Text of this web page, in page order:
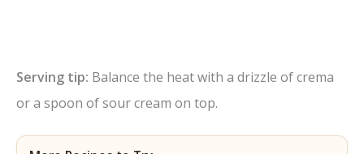
Serving tip: Balance the heat with a drizzle of crema
or a spoon of sour cream on top.